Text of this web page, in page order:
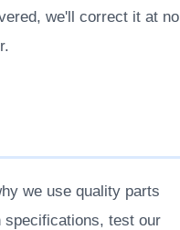
we'll correct it at no
we use quality parts
specifications, test our